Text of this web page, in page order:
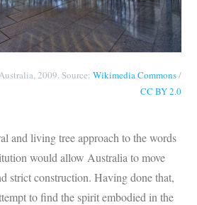
2009. Source: Wikimedia Commons/
CC BY 2.0
and living tree approach to the words
would allow Australia to move
strict construction. Having done that,
to find the spirit embodied in the